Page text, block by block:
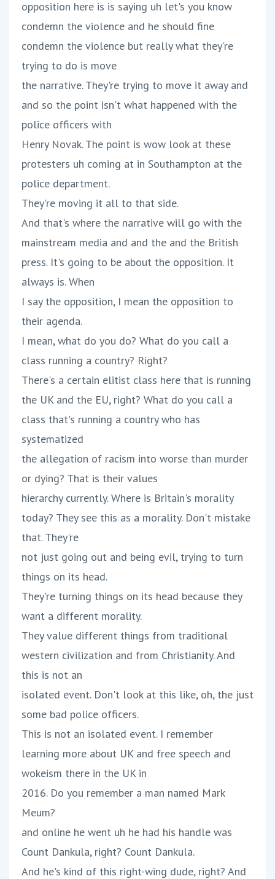
opposition here is is saying uh let's you know
condemn the violence and he should fine
condemn the violence but really what they're
trying to do is move
the narrative. They're trying to move it away and
and so the point isn't what happened with the
police officers with
Henry Novak. The point is wow look at these
protesters uh coming at in Southampton at the
police department.
They're moving it all to that side.
And that's where the narrative will go with the
mainstream media and and the and the British
press. It's going to be about the opposition. It
always is. When
I say the opposition, I mean the opposition to
their agenda.
I mean, what do you do? What do you call a
class running a country? Right?
There's a certain elitist class here that is running
the UK and the EU, right? What do you call a
class that's running a country who has
systematized
the allegation of racism into worse than murder
or dying? That is their values
hierarchy currently. Where is Britain's morality
today? They see this as a morality. Don't mistake
that. They're
not just going out and being evil, trying to turn
things on its head.
They're turning things on its head because they
want a different morality.
They value different things from traditional
western civilization and from Christianity. And
this is not an
isolated event. Don't look at this like, oh, the just
some bad police officers.
This is not an isolated event. I remember
learning more about UK and free speech and
wokeism there in the UK in
2016. Do you remember a man named Mark
Meum?
and online he went uh he had his handle was
Count Dankula, right? Count Dankula.
And he's kind of this right-wing dude, right? And